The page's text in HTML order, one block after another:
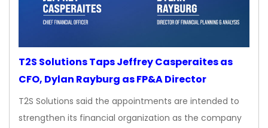
T2S Solutions Taps Jeffrey Casperaites as
CFO, Dylan Rayburg as FP&A Director
T2S Solutions said the appointments are intended to
strengthen its financial organization as the company